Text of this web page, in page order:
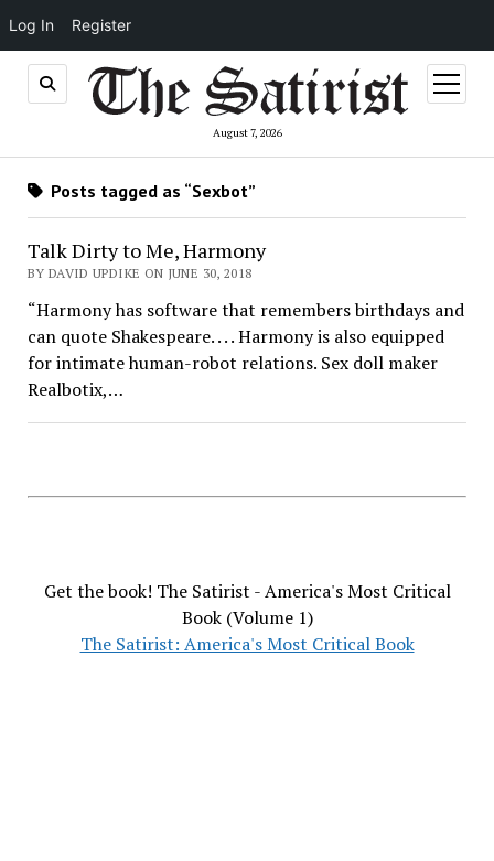
Log In Register
August 7, 2026
open
menu
Posts tagged as “Sexbot”
Talk Dirty to Me, Harmony
BY DAVID UPDIKE ON JUNE 30, 2018
“Harmony has software that remembers birthdays and
can quote Shakespeare. . . . Harmony is also equipped
for intimate human-robot relations. Sex doll maker
Realbotix,…
Get the book! The Satirist - America's Most Critical
Book (Volume 1)
The Satirist: America's Most Critical Book